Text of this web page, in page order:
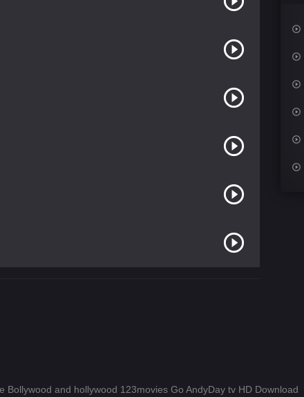
Bollywood and hollywood 123movies Go AndyDay tv HD Download